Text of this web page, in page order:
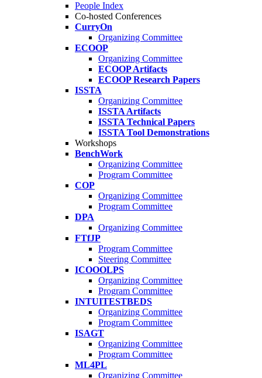
People Index
Co-hosted Conferences
CurryOn
Organizing Committee
ECOOP
Organizing Committee
ECOOP Artifacts
ECOOP Research Papers
ISSTA
Organizing Committee
ISSTA Artifacts
ISSTA Technical Papers
ISSTA Tool Demonstrations
Workshops
BenchWork
Organizing Committee
Program Committee
COP
Organizing Committee
Program Committee
DPA
Organizing Committee
FTfJP
Program Committee
Steering Committee
ICOOOLPS
Organizing Committee
Program Committee
INTUITESTBEDS
Organizing Committee
Program Committee
ISAGT
Organizing Committee
Program Committee
ML4PL
Organizing Committee